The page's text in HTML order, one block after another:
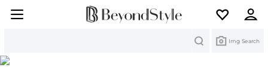
Img Search